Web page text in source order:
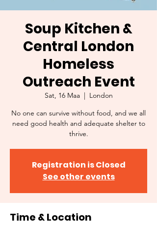
Soup Kitchen &
Central London
Homeless
Outreach Event
Sat, 16 Maa
  |
London
No one can survive without food, and we all
need good health and adequate shelter to
thrive.
Registration is Closed
See other events
Time & Location